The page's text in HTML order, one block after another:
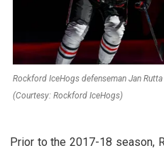
Rockford IceHogs defenseman Jan
(Courtesy: Rockford IceHogs)
Prior to the 2017-18 season,